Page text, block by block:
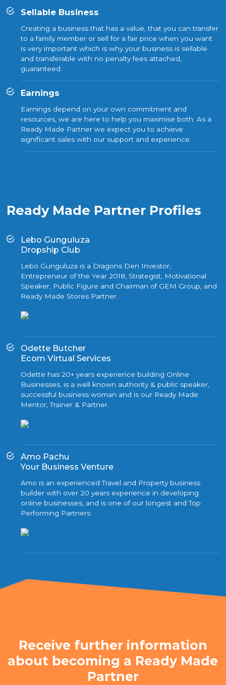
Sellable Business
Creating a business that has a value, that you can transfer
to a family member or sell for a fair price when you want
is very important which is why your business is sellable
and transferable with no penalty fees attached,
guaranteed.
Earnings
Earnings depend on your own commitment and
resources, we are here to help you maximise both. As a
Ready Made Partner we expect you to achieve
significant sales with our support and experience.
Ready Made Partner Profiles
Lebo Gunguluza
Dropship Club
Lebo Gunguluza is a Dragons Den Investor,
Entrepreneur of the Year 2018, Strategist, Motivational
Speaker, Public Figure and Chairman of GEM Group, and
Ready Made Stores Partner.
Odette Butcher
Ecom Virtual Services
Odette has 20+ years experience building Online
Businesses, is a well known authority & public speaker,
successful business woman and is our Ready Made
Mentor, Trainer & Partner.
Amo Pachu
Your Business Venture
Amo is an experienced Travel and Property business
builder with over 20 years experience in developing
online businesses, and is one of our longest and Top
Performing Partners.
Receive further information
about becoming a Ready Made
Partner